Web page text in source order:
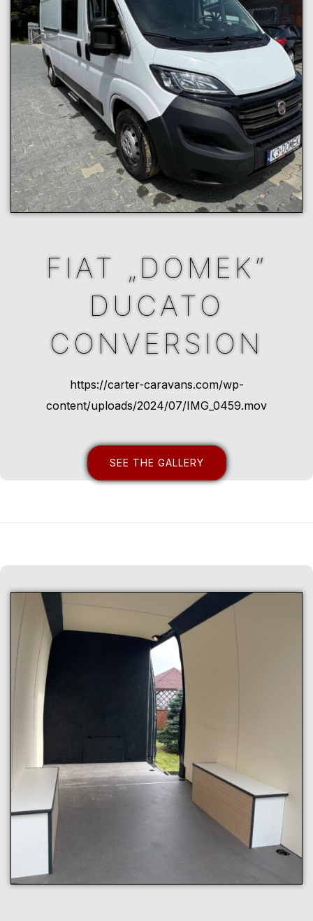
FIAT „DOMEK”
DUCATO
CONVERSION
https://carter-caravans.com/wp-
content/uploads/2024/07/IMG_0459.mov
SEE THE GALLERY